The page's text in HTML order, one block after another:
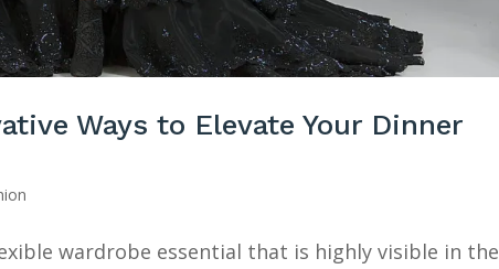
Ways to Elevate Your Dinner
wardrobe essential that is highly visible in the